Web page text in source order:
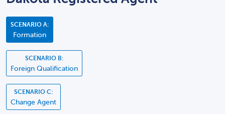
SCENARIO A:
Formation
SCENARIO B:
Foreign Qualification
SCENARIO C:
Change Agent